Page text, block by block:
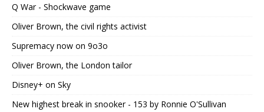
Q War - Shockwave game
Oliver Brown, the civil rights activist
Supremacy now on 9o3o
Oliver Brown, the London tailor
Disney+ on Sky
New highest break in snooker - 153 by Ronnie O'Sullivan